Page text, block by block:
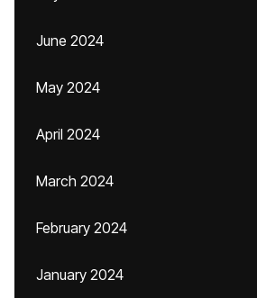
June 2024
May 2024
April 2024
March 2024
February 2024
January 2024